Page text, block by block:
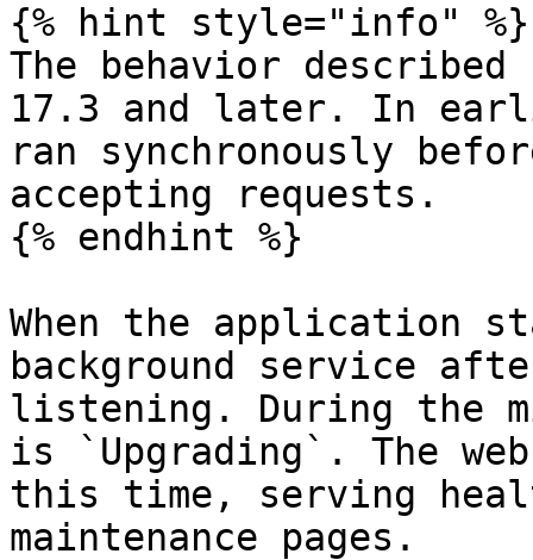
{% hint style="info" %}
The behavior described
17.3 and later. In
ran synchronously
accepting requests.
{% endhint %}
When the application
background service
listening. During the
is `Upgrading`. The
this time, serving
maintenance pages.